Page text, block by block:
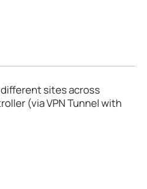
different sites across
(via VPN Tunnel with